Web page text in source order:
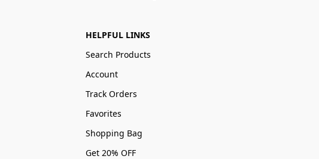
HELPFUL LINKS
Search Products
Account
Track Orders
Favorites
Shopping Bag
Get 20% OFF